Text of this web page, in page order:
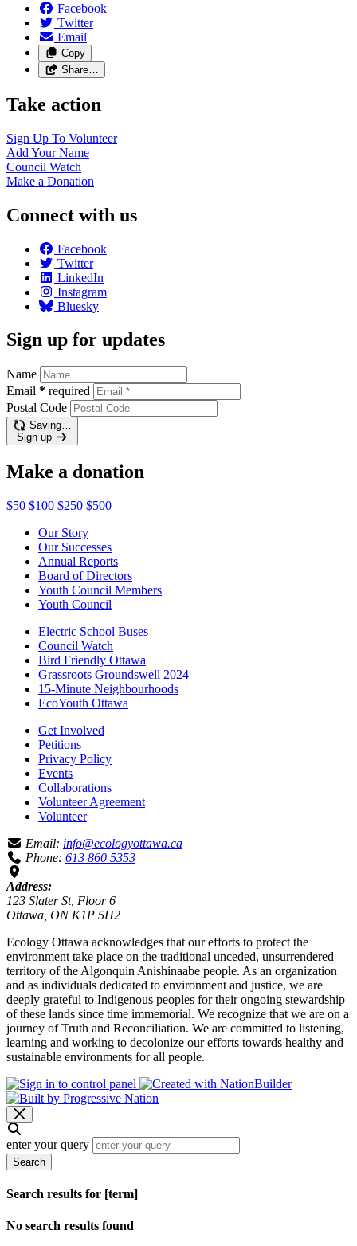
Facebook
Twitter
Email
Copy
Share…
Take action
Sign Up To Volunteer
Add YourName
Council Watch
Make a Donation
Connect with us
Facebook
Twitter
LinkedIn
Instagram
Bluesky
Sign up for updates
Name
Email * required
Postal Code
Saving…
Sign up
Make a donation
$50 $100 $250 $500
Our Story
Our Successes
Annual Reports
Board of Directors
Youth Council Members
Youth Council
Electric School Buses
Council Watch
Bird Friendly Ottawa
Grassroots Groundswell 2024
15-Minute Neighbourhoods
EcoYouth Ottawa
Get Involved
Petitions
Privacy Policy
Events
Collaborations
Volunteer Agreement
Volunteer
Email: info@ecologyottawa.ca
Phone: 613 860 5353
Address:
123 Slater St, Floor 6
Ottawa, ON K1P 5H2
Ecology Ottawa acknowledges that our efforts to protect the
environment take place on the traditional unceded, unsurrendered
territory of the Algonquin Anishinaabe people. As an organization
and as individuals dedicated to environment and justice, we are
deeply grateful to Indigenous peoples for their ongoing stewardship
of these lands since time immemorial. We recognize that we are on a
journey of Truth and Reconciliation. We are committed to listening,
learning and working to decolonize our efforts towards healthy and
sustainable environments for all people.
enter your query
Search
Search results for [term]
No search results found